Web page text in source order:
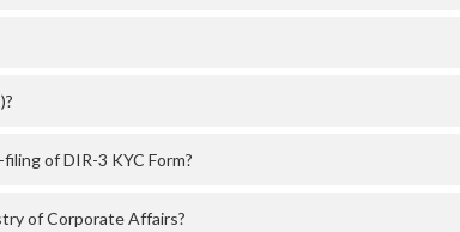
of DIR-3 KYC Form?
of Corporate Affairs?